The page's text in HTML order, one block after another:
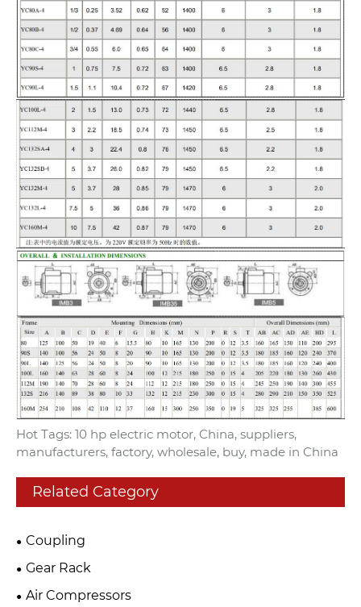
Hot Tags: 10 hp electric motor, China, suppliers,
manufacturers, factory, wholesale, buy, made in China
Related Category
Coupling
Gear Rack
Air Compressors